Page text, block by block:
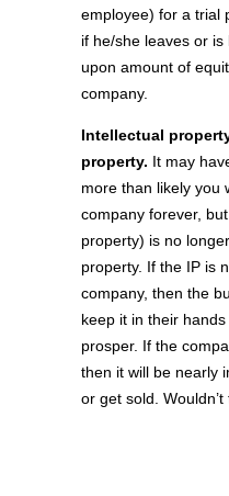
employee) for a trial
if he/she leaves or
upon amount of
company.
Intellectual
property. It may
more than likely you
company forever,
property) is no
property. If the IP is
company, then the
keep it in their
prosper. If the
then it will be nearly
or get sold.